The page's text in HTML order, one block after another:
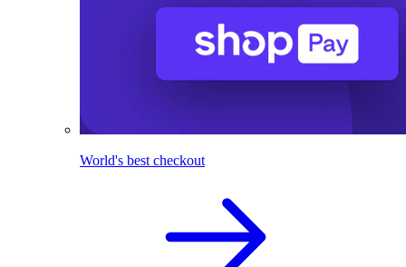
World's best checkout